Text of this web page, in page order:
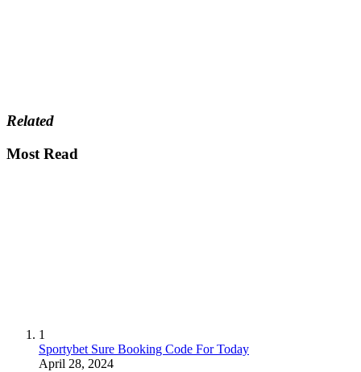
Related
Most Read
1
Sportybet Sure Booking Code For Today
April 28, 2024